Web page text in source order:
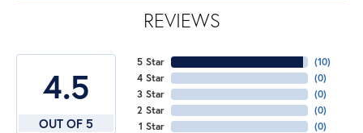
REVIEWS
4.5
OUT OF 5
5 Star
4 Star
3 Star
2 Star
1 Star
(10)
(0)
(0)
(0)
(0)